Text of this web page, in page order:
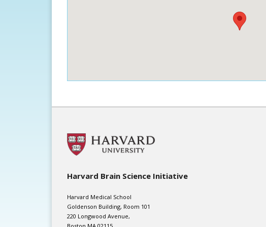
Harvard Brain Science Initiative
Harvard Medical School
Goldenson Building, Room 101
220 Longwood Avenue,